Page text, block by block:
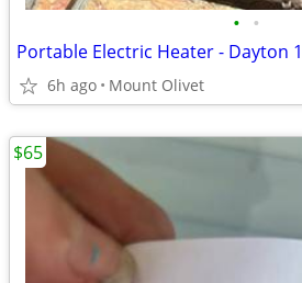
• •
Portable Electric Heater - Dayton 1
6h ago Mount Olivet
$65